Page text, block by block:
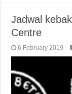
Jadwal
Centre
6 February 2019